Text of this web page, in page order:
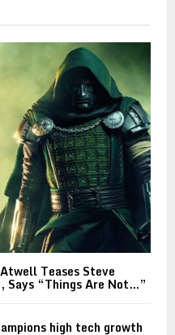
Teases Steve
Says “Things Are Not…”
high tech growth